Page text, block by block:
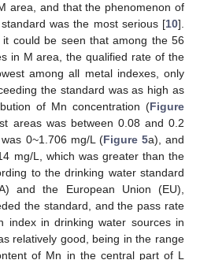
area, and that the phenomenon of
was the most serious [10].
could be seen that among the 56
in M area, the qualified rate of the
among all metal indexes, only
the standard was as high as
of Mn concentration (Figure
areas was between 0.08 and 0.2
0~1.706 mg/L (Figure 5a), and
mg/L, which was greater than the
to the drinking water standard
and the European Union (EU),
the standard, and the pass rate
index in drinking water sources in
relatively good, being in the range
of Mn in the central part of L